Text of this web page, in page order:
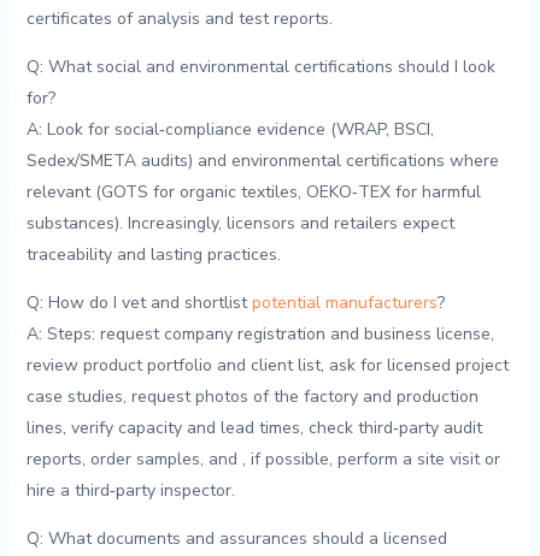
certificates of analysis and test reports.
Q:⁣ What social‌ and environmental ⁢certifications should I look
for?
A:​ Look‍ for social‑compliance evidence (WRAP, BSCI,
Sedex/SMETA audits) and environmental ‍certifications where
relevant​ (GOTS​ for⁢ organic textiles, OEKO‑TEX⁣ for harmful
substances).⁤ Increasingly, licensors and ‍retailers expect
traceability‍ and lasting​ practices.
Q: How do I vet and​ shortlist ​potential manufacturers?
A: Steps: request‌ company registration and business license,
review product portfolio and⁤ client list, ask for ⁢licensed ​project
case​ studies,‍ request ⁣photos of⁣ the factory and production
lines, verify capacity⁣ and lead times, check third‑party audit
reports, order ⁣samples, and⁤ , if possible, ​perform ​a ‍site visit or⁣
hire a ⁢third‑party inspector.
Q: What documents and ⁣assurances should a ‍licensed